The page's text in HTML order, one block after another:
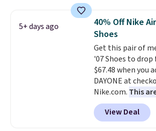
1s and we don't
often. They are
blend of real and
leather.
are almost
few other styles
with men's sizes
free when you
free Nike+ account.
5+ days ago
40% Off Nike
Shoes
Get this pair of
'07 Shoes to
$67.48 when you
DAYONE at
Nike.com. This
doubt, the most
shoes on the
This price only
View Deal